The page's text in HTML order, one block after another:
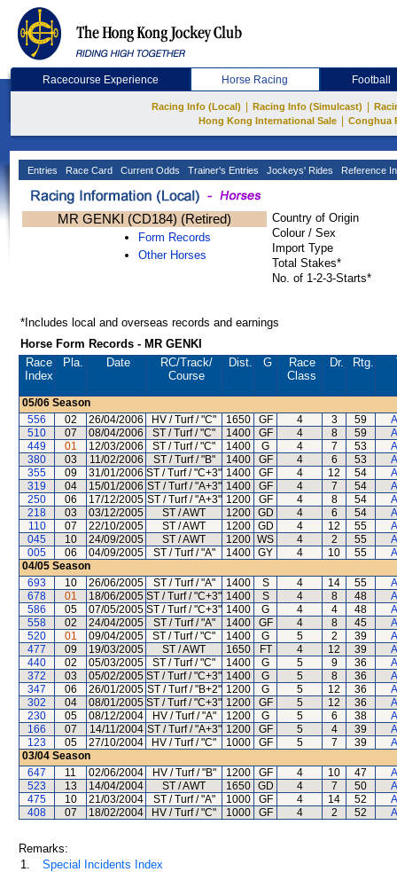
Racecourse Experience Horse Racing Football
Racing Info (Local) Racing Info (Simulcast)
Hong Kong International Sale
Conghua
Entries Race Card Current Odds Trainer's Entries Jockeys' Rides Reference
MR GENKI (CD184) (Retired)
Form Records
Other Horses
Country of Origin
Colour / Sex
Import Type
Total Stakes*
No. of 1-2-3-Starts*
*Includes local and overseas records and earnings
Horse Form Records - MR GENKI
Race
Index
Pla. Date RC/Track/
Course
Dist. G
Race
Class
Dr. Rtg.
05/06 Season
556
02 26/04/2006 HV / Turf / "C" 1650 GF 4 3 59
510
07 08/04/2006 ST / Turf / "C" 1400 GF 4 8 59
449
01 12/03/2006 ST / Turf / "C" 1400 G 4 7 53
380
03 11/02/2006 ST / Turf / "B" 1400 GF 4 6 53
355
09 31/01/2006 ST / Turf / "C+3" 1400 GF 4 12 54
319
04 15/01/2006 ST / Turf / "A+3" 1400 GF 4 7 54
250
06 17/12/2005 ST / Turf / "A+3" 1200 GF 4 8 54
218
03 03/12/2005 ST / AWT 1200 GD 4 6 54
110
07 22/10/2005 ST / AWT 1200 GD 4 12 55
045
10 24/09/2005 ST / AWT 1200 WS 4 2 55
005
06 04/09/2005 ST / Turf / "A" 1400 GY 4 10 55
04/05 Season
693
10 26/06/2005 ST / Turf / "A" 1400 S 4 14 55
678
01 18/06/2005 ST / Turf / "C+3" 1400 S 4 8 48
586
05 07/05/2005 ST / Turf / "C+3" 1400 G 4 4 48
558
02 24/04/2005 ST / Turf / "A" 1400 GF 4 8 45
520
01 09/04/2005 ST / Turf / "C" 1400 G 5 2 39
477
09 19/03/2005 ST / AWT 1650 FT 4 12 39
440
02 05/03/2005 ST / Turf / "C" 1400 G 5 9 36
372
03 05/02/2005 ST / Turf / "C+3" 1400 G 5 8 36
347
06 26/01/2005 ST / Turf / "B+2" 1200 G 5 12 36
302
04 08/01/2005 ST / Turf / "C+3" 1200 GF 5 12 36
230
05 08/12/2004 HV / Turf / "A" 1200 G 5 6 38
166
07 14/11/2004 ST / Turf / "A+3" 1200 GF 5 4 39
123
05 27/10/2004 HV / Turf / "C" 1000 GF 5 7 39
03/04 Season
647
11 02/06/2004 HV / Turf / "B" 1200 GF 4 10 47
523
13 14/04/2004 ST / AWT 1650 GD 4 7 50
475
10 21/03/2004 ST / Turf / "A" 1000 GF 4 14 52
408
07 18/02/2004 HV / Turf / "C" 1000 GF 4 2 52
Remarks:
1.
Special Incidents Index